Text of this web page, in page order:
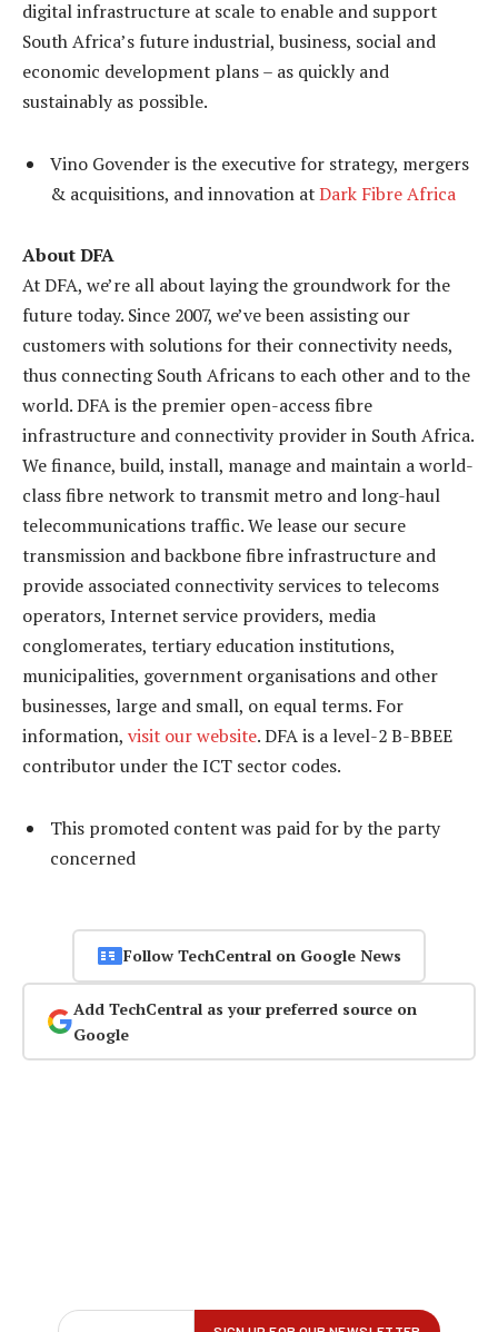
digital infrastructure at scale to enable and support
South Africa’s future industrial, business, social and
economic development plans – as quickly and
sustainably as possible.
Vino Govender is the executive for strategy, mergers
& acquisitions, and innovation atDark Fibre Africa
About DFA
At DFA, we’re all about laying the groundwork for the
future today. Since 2007, we’ve been assisting our
customers with solutions for their connectivity needs,
thus connecting South Africans to each other and to the
world. DFA is the premier open-access fibre
infrastructure and connectivity provider in South Africa.
We finance, build, install, manage and maintain a world-
class fibre network to transmit metro and long-haul
telecommunications traffic. We lease our secure
transmission and backbone fibre infrastructure and
provide associated connectivity services to telecoms
operators, Internet service providers, media
conglomerates, tertiary education institutions,
municipalities, government organisations and other
businesses, large and small, on equal terms. For
information, visit our website. DFA is a level-2 B-BBEE
contributor under the ICT sector codes.
This promoted content was paid for by the party
concerned
Follow TechCentral on Google News
Add TechCentral as your preferred source on
Google